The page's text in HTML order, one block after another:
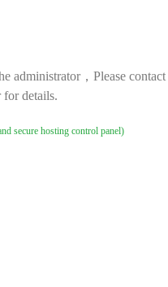
administrator，Please contact
for details.
secure hosting control panel)